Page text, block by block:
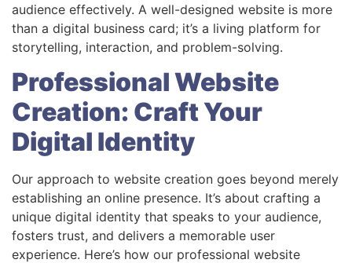
audience effectively. A well-designed website is more
than a digital business card; it’s a living platform for
storytelling, interaction, and problem-solving.
Professional Website
Creation: Craft Your
Digital Identity
Our approach to website creation goes beyond merely
establishing an online presence. It’s about crafting a
unique digital identity that speaks to your audience,
fosters trust, and delivers a memorable user
experience. Here’s how our professional website